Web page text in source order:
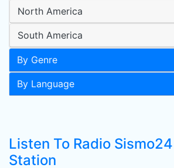
North America
South America
By Genre
By Language
Listen To Radio
Station